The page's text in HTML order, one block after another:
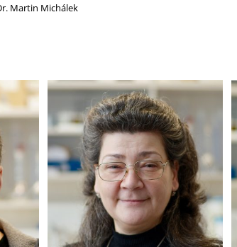
Martin Michálek
Assoc. Prof. Mária
Chromčíková, PhD.